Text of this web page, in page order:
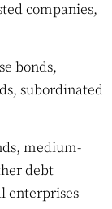
companies,
bonds,
subordinated
medium-
debt
enterprises